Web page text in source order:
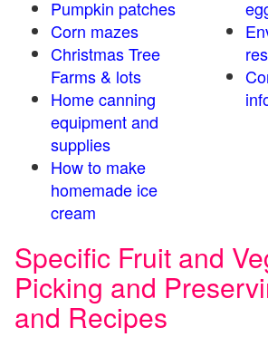
Pumpkin patches
Corn mazes
Christmas Tree
Farms & lots
Home canning
equipment and
supplies
How to make
homemade ice
cream
Specific Fruit and
Picking and
and Recipes